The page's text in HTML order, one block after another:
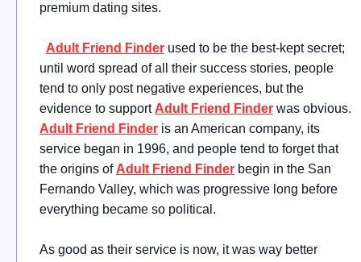
premium dating sites.
Adult Friend Finder used to be the best-kept secret;
until word spread of all their success stories, people
tend to only post negative experiences, but the
evidence to supportAdult Friend Finder was obvious.
Adult Friend Finder is an American company, its
service began in 1996, and people tend to forget that
the origins ofAdult Friend Finder begin in the San
Fernando Valley, which was progressive long before
everything became so political.
As good as their service is now, it was way better